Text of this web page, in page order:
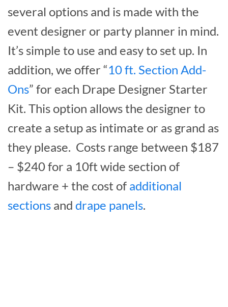
several options and is made with the
event designer or party planner in mind.
It’s simple to use and easy to set up. In
addition, we offer “10 ft. Section Add-
Ons” for each Drape Designer Starter
Kit. This option allows the designer to
create a setup as intimate or as grand as
they please. Costs range between $187
– $240 for a 10ft wide section of
hardware + the cost of additional
sections and drape panels.